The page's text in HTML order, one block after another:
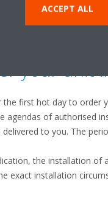
your unit
first hot day to order
agendas of authorised
delivered to you. The
the installation of
exact installation
ACCEPT ALL